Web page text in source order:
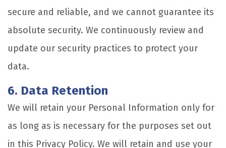
secure and reliable, and we cannot guarantee its
absolute security. We continuously review and
update our security practices to protect your
data.
6. Data Retention
We will retain your Personal Information only for
as long as is necessary for the purposes set out
in this Privacy Policy. We will retain and use your